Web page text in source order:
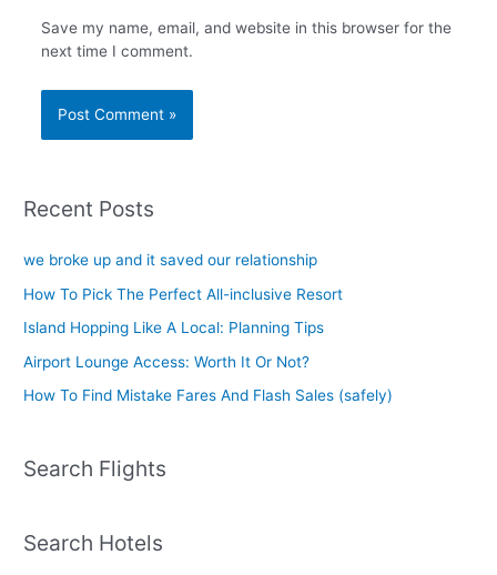
Save my name, email, and website in this browser for the
next time I comment.
Recent Posts
we broke up and it saved our relationship
How To Pick The Perfect All-inclusive Resort
Island Hopping Like A Local: Planning Tips
Airport Lounge Access: Worth It Or Not?
How To Find Mistake Fares And Flash Sales (safely)
Search Flights
Search Hotels